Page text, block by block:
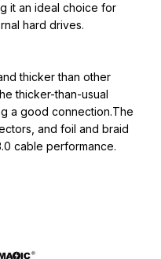
it an ideal choice for
hard drives.
thicker than other
thicker-than-usual
a good connection.The
and foil and braid
cable performance.